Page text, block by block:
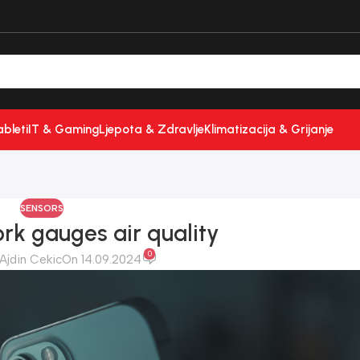
IT & GamingLjepota & ZdravljeKlimatizacija & Grijanje
SENSORS
gauges air quality
Ajdin CekicOn 14.09.2024 0